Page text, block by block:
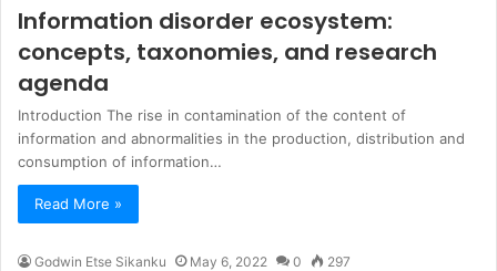
Information disorder ecosystem:
concepts, taxonomies, and research
agenda
Introduction The rise in contamination of the content of
information and abnormalities in the production, distribution and
consumption of information…
Read More »
Godwin Etse Sikanku May 6, 2022 0 297